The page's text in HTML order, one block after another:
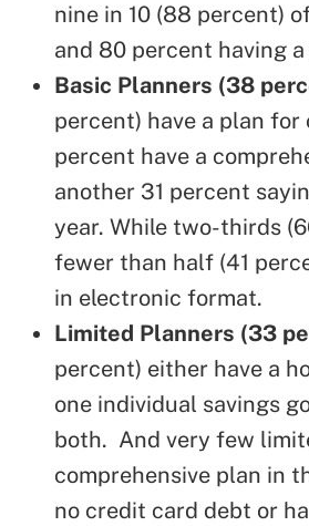
nine in 10 (88 percent)
and 80 percent having
Basic Planners (38
percent) have a plan
percent have a
another 31 percent
year. While two-thirds
fewer than half (41
in electronic format.
Limited Planners (33
percent) either have a
one individual savings
both. And very few
comprehensive plan in
no credit card debt or